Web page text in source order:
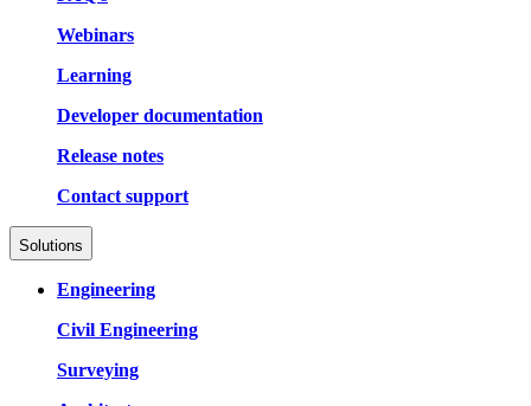
Webinars
Learning
Developer documentation
Release notes
Contact support
Solutions
Engineering
Civil Engineering
Surveying